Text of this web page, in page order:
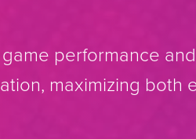
performance
maximizing both